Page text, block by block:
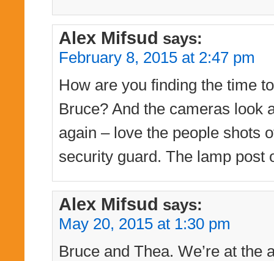
Alex Mifsud says:
February 8, 2015 at 2:47 pm
How are you finding the time
Bruce? And the cameras look
again – love the people shots
security guard. The lamp post
Alex Mifsud says:
May 20, 2015 at 1:30 pm
Bruce and Thea. We’re at